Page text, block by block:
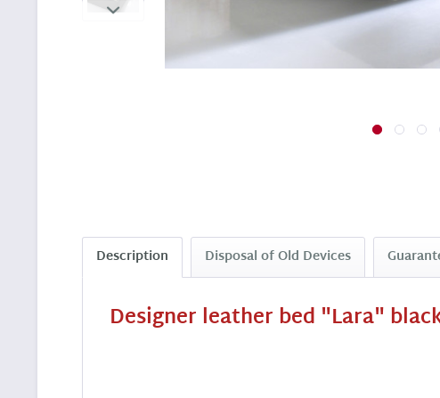
Description Disposal of Old Devices
Designer leather bed "Lara"